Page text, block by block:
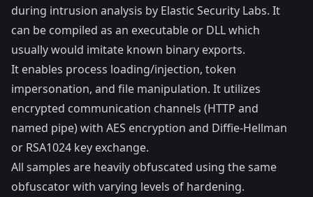
during intrusion analysis by Elastic Security Labs. It
can be compiled as an executable or DLL which
usually would imitate known binary exports.
It enables process loading/injection, token
impersonation, and file manipulation. It utilizes
encrypted communication channels (HTTP and
named pipe) with AES encryption and Diffie-Hellman
or RSA1024 key exchange.
All samples are heavily obfuscated using the same
obfuscator with varying levels of hardening.